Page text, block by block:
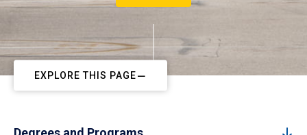
EXPLORE THIS PAGE